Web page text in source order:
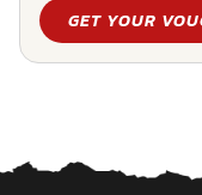
GET YOUR